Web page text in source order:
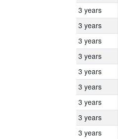
3 years
3 years
3 years
3 years
3 years
3 years
3 years
3 years
3 years